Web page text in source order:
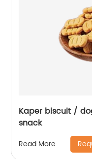
Kaper biscuit /
snack
Read More